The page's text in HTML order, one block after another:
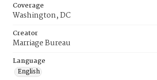
Coverage
Washington, DC
Creator
Marriage Bureau
Language
English